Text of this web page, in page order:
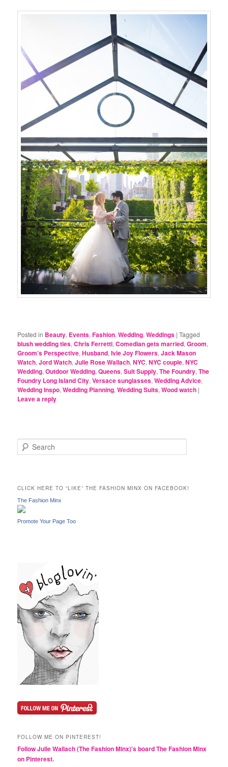
Posted in Beauty, Events,Fashion,Wedding,Weddings |Tagged
blush wedding ties,Chris Ferretti,Comedian gets married,Groom,
Groom’s Perspective,Husband,Ivie Joy Flowers,Jack Mason
Watch,Jord Watch,Julie Rose Wallach,NYC,NYC couple,NYC
Wedding,Outdoor Wedding,Queens,Suit Supply,The Foundry,The
Foundry Long Island City,Versace sunglasses,Wedding Advice,
Wedding Inspo,Wedding Planning,Wedding Suits,Wood watch |
Leave a reply
e
h
CLICK HERE TO “LIKE” THE FASHION MINX ON FACEBOOK!
The Fashion Minx
Promote Your Page Too
FOLLOW ME ON PINTEREST!
Follow Julie Wallach (The Fashion Minx)'s board The Fashion Minx
on Pinterest.